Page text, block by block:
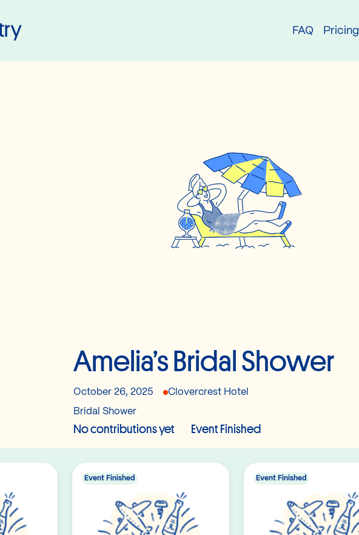
FAQ Pricing
Amelia’s Bridal Shower
October 26, 2025 Clovercrest Hotel
Bridal Shower
No contributions yet Event Finished
Event Finished Event Finished